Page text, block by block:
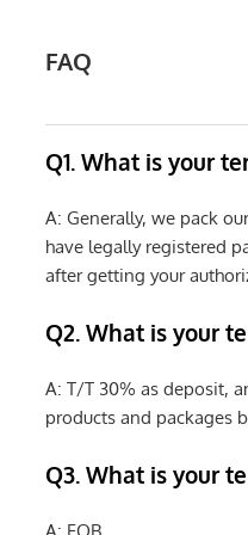
FAQ
Q1. What is your
A: Generally, we pack
have legally registered
after getting your
Q2. What is your
A: T/T 30% as deposit,
products and packages
Q3. What is your